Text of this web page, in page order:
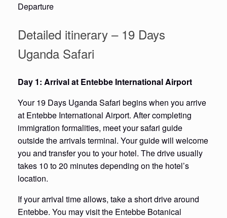
Departure
Detailed itinerary – 19 Days
Uganda Safari
Day 1: Arrival at Entebbe International Airport
Your 19 Days Uganda Safari begins when you arrive
at Entebbe International Airport. After completing
immigration formalities, meet your safari guide
outside the arrivals terminal. Your guide will welcome
you and transfer you to your hotel. The drive usually
takes 10 to 20 minutes depending on the hotel’s
location.
If your arrival time allows, take a short drive around
Entebbe. You may visit the Entebbe Botanical